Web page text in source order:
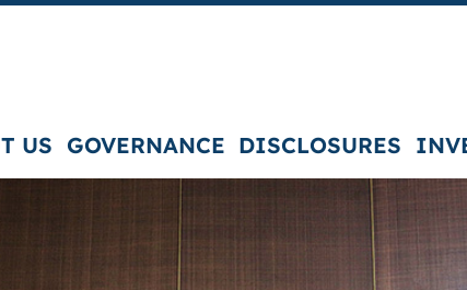
US GOVERNANCE DISCLOSURES